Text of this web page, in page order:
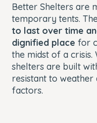
Better Shelters are
temporary tents.
to last over time
dignified place for
the midst of a crisis.
shelters are built
resistant to
factors.